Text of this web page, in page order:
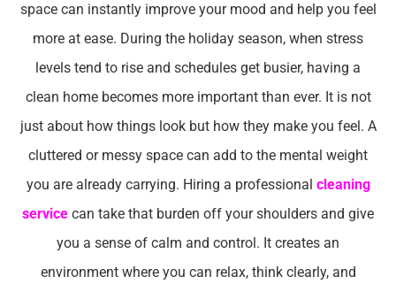
space can instantly improve your mood and help you feel
more at ease. During the holiday season, when stress
levels tend to rise and schedules get busier, having a
clean home becomes more important than ever. It is not
just about how things look but how they make you feel. A
cluttered or messy space can add to the mental weight
you are already carrying. Hiring a professional cleaning
service can take that burden off your shoulders and give
you a sense of calm and control. It creates an
environment where you can relax, think clearly, and